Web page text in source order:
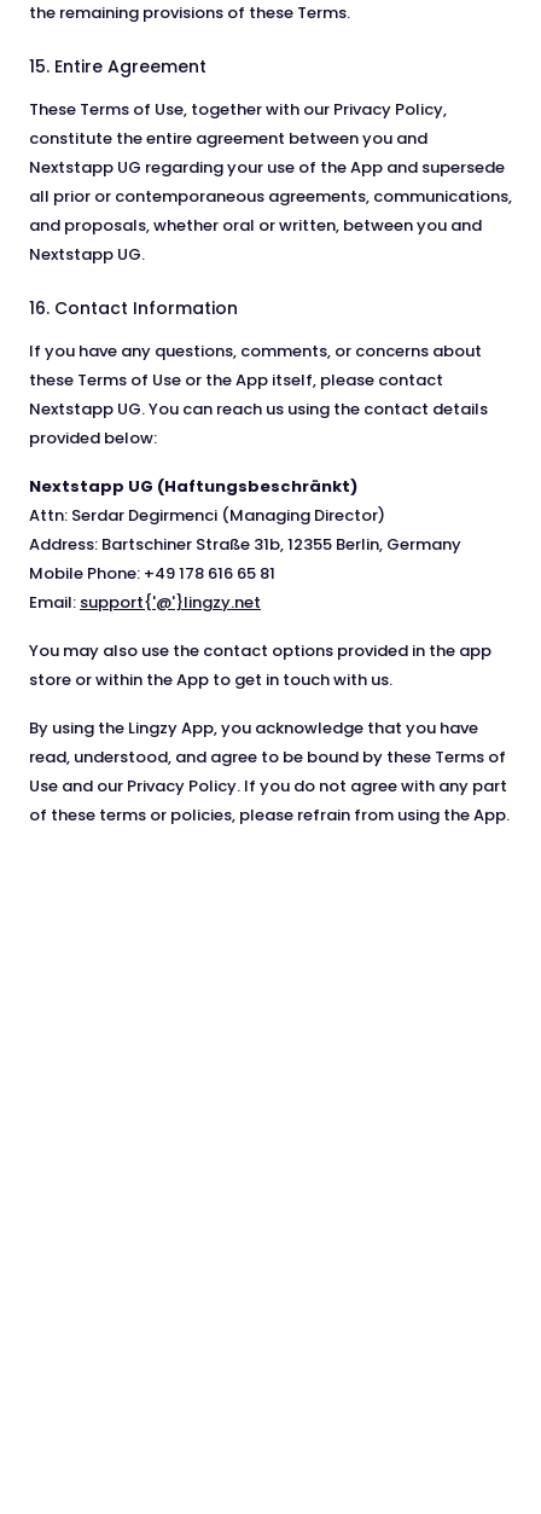
the remaining provisions of these Terms.
15. Entire Agreement
These Terms of Use, together with our Privacy Policy,
constitute the entire agreement between you and
Nextstapp UG regarding your use of the App and supersede
all prior or contemporaneous agreements, communications,
and proposals, whether oral or written, between you and
Nextstapp UG.
16. Contact Information
If you have any questions, comments, or concerns about
these Terms of Use or the App itself, please contact
Nextstapp UG. You can reach us using the contact details
provided below:
Nextstapp UG (Haftungsbeschränkt)
Attn: Serdar Degirmenci (Managing Director)
Address: Bartschiner Straße 31b, 12355 Berlin, Germany
Mobile Phone: +49 178 616 65 81
Email: support{'@'}lingzy.net
You may also use the contact options provided in the app
store or within the App to get in touch with us.
By using the Lingzy App, you acknowledge that you have
read, understood, and agree to be bound by these Terms of
Use and our Privacy Policy. If you do not agree with any part
of these terms or policies, please refrain from using the App.